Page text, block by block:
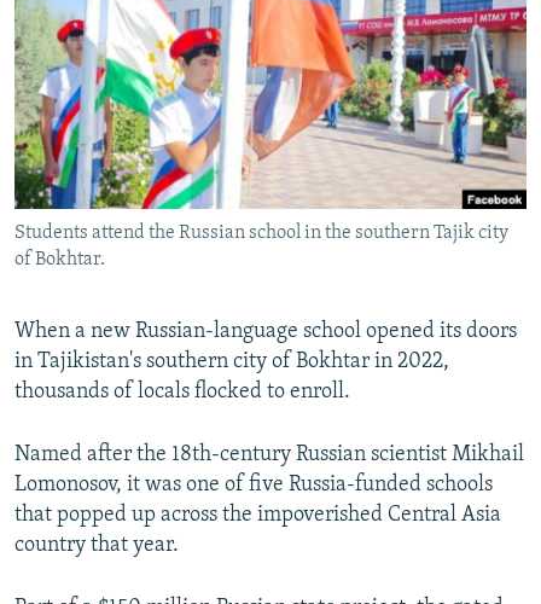
SERBIA
RFE/RL INVESTIGATES
SCHEMES
SYSTEMA
NEWSLETTERS
WIDER EUROPE BY RIKARD JOZWIAK
THE RUNDOWN
PODCASTS
MAJLIS
SHARE TIPS SECURELY
BYPASS BLOCKING
ABOUT RFE/RL
CONTACT US
FOLLOW US
All RFE/RL sites
Students attend the Russian school in the southern Tajik city
of Bokhtar.
When a new Russian-language school opened its doors
in Tajikistan's southern city of Bokhtar in 2022,
thousands of locals flocked to enroll.
Named after the 18th-century Russian scientist Mikhail
Lomonosov, it was one of five Russia-funded schools
that popped up across the impoverished Central Asia
country that year.